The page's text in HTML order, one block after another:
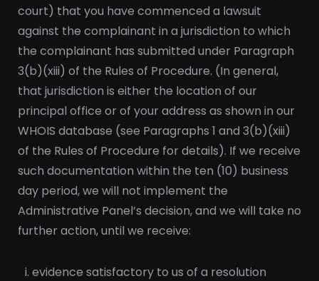
court) that you have commenced a lawsuit
against the complainant in a jurisdiction to which
the complainant has submitted under Paragraph
3(b)(xiii) of the Rules of Procedure. (In general,
that jurisdiction is either the location of our
principal office or of your address as shown in our
WHOIS database (see Paragraphs 1 and 3(b)(xiii)
of the Rules of Procedure for details). If we receive
such documentation within the ten (10) business
day period, we will not implement the
Administrative Panel’s decision, and we will take no
further action, until we receive:
evidence satisfactory to us of a resolution